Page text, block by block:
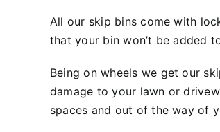
All our skip bins come with
that your bin won’t be added
Being on wheels we get our
damage to your lawn or
spaces and out of the way of